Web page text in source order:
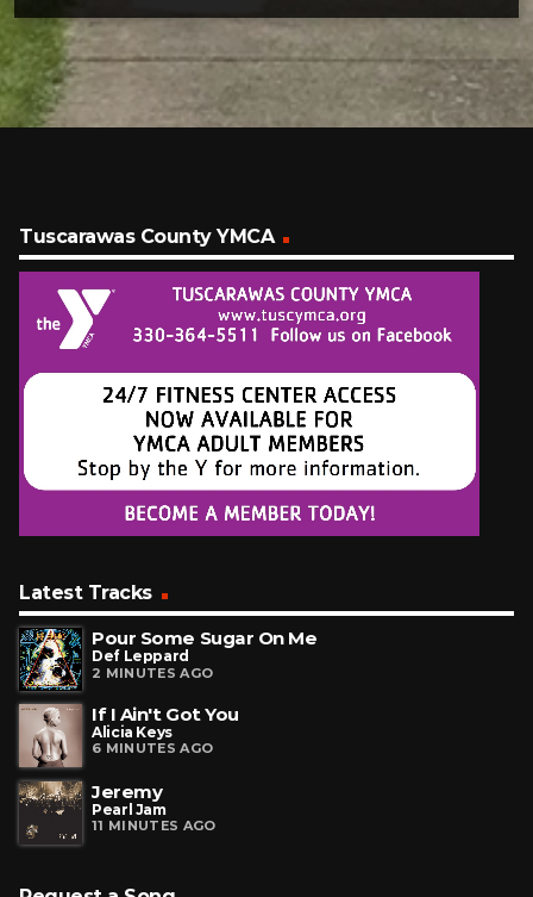
Tuscarawas County YMCA
Latest Tracks
Pour Some Sugar On Me
Def Leppard
2 MINUTES AGO
If I Ain't Got You
Alicia Keys
6 MINUTES AGO
Jeremy
Pearl Jam
11 MINUTES AGO